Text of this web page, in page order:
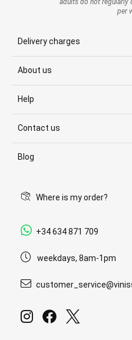
per
Delivery charges
About us
Help
Contact us
Blog
Where is my order?
+34 634 871 709
weekdays, 8am-1pm